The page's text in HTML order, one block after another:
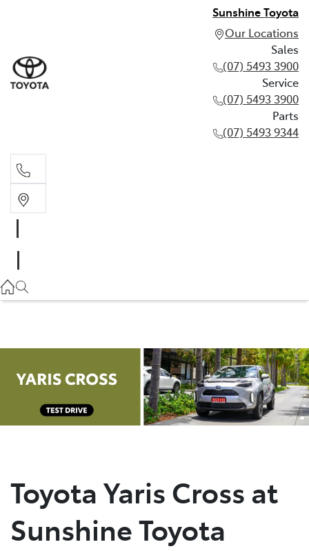
Sunshine Toyota
Our Locations
Sales
(07) 5493 3900
Service
(07) 5493 3900
Parts
(07) 5493 9344
(07) 5493 3900
(07) 5493 9344
Toyota Yaris Cross at
Sunshine Toyota